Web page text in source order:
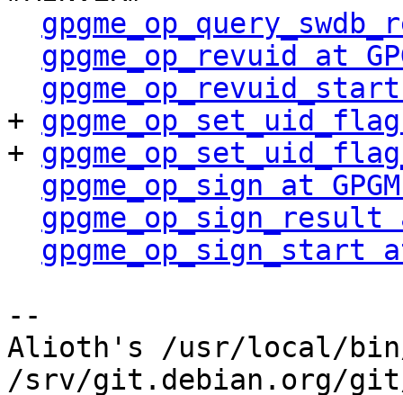
gpgme_op_revuid at
gpgme_op_revuid_start
+
+
gpgme_op_sign at
gpgme_op_sign_result
gpgme_op_sign_start
--
Alioth's /usr/local/
/srv/git.debian.org/git/